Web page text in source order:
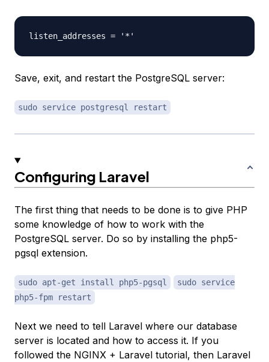
Save, exit, and restart the PostgreSQL server:
sudo service postgresql restart
Configuring Laravel
The first thing that needs to be done is to give PHP
some knowledge of how to work with the
PostgreSQL server. Do so by installing the php5-
pgsql extension.
sudo apt-get install php5-pgsql
sudo service
php5-fpm restart
Next we need to tell Laravel where our database
server is located and how to access it. If you
followed the NGINX + Laravel tutorial, then Laravel